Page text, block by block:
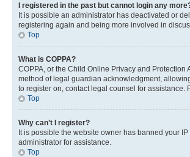
I registered in the past but cannot login any
It is possible an administrator has deactivated or
registering again and being more involved in
Top
What is COPPA?
COPPA, or the Child Online Privacy and
method of legal guardian acknowledgment,
to register on, contact legal counsel for
Top
Why can’t I register?
It is possible the website owner has banned your
administrator for assistance.
Top